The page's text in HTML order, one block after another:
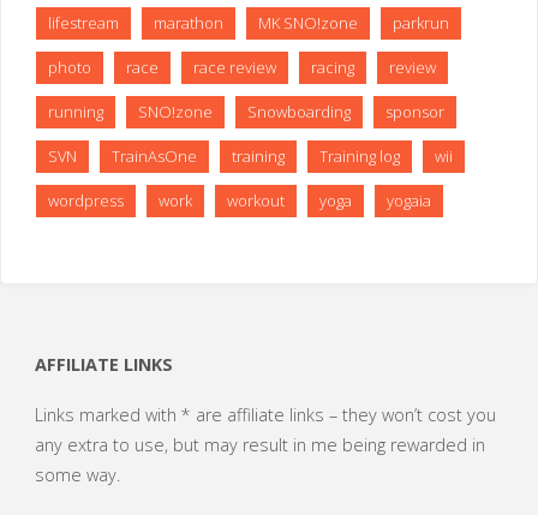
lifestream marathon MK SNO!zone parkrun
photo race race review racing review
running SNO!zone Snowboarding sponsor
SVN TrainAsOne training Training log wii
wordpress work workout yoga yogaia
AFFILIATE LINKS
Links marked with * are affiliate links – they won’t cost you
any extra to use, but may result in me being rewarded in
some way.